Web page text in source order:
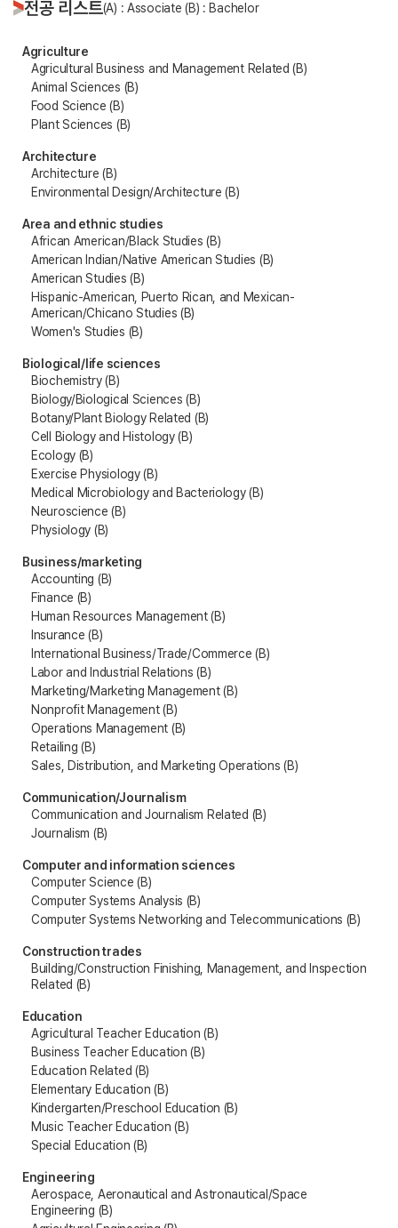
전공 리스트(A) : Associate (B) : Bachelor
Agriculture
Agricultural Business and Management Related (B)
Animal Sciences (B)
Food Science (B)
Plant Sciences (B)
Architecture
Architecture (B)
Environmental Design/Architecture (B)
Area and ethnic studies
African American/Black Studies (B)
American Indian/Native American Studies (B)
American Studies (B)
Hispanic-American, Puerto Rican, and Mexican-
American/Chicano Studies (B)
Women's Studies (B)
Biological/life sciences
Biochemistry (B)
Biology/Biological Sciences (B)
Botany/Plant Biology Related (B)
Cell Biology and Histology (B)
Ecology (B)
Exercise Physiology (B)
Medical Microbiology and Bacteriology (B)
Neuroscience (B)
Physiology (B)
Business/marketing
Accounting (B)
Finance (B)
Human Resources Management (B)
Insurance (B)
International Business/Trade/Commerce (B)
Labor and Industrial Relations (B)
Marketing/Marketing Management (B)
Nonprofit Management (B)
Operations Management (B)
Retailing (B)
Sales, Distribution, and Marketing Operations (B)
Communication/Journalism
Communication and Journalism Related (B)
Journalism (B)
Computer and information sciences
Computer Science (B)
Computer Systems Analysis (B)
Computer Systems Networking and Telecommunications (B)
Construction trades
Building/Construction Finishing, Management, and Inspection
Related (B)
Education
Agricultural Teacher Education (B)
Business Teacher Education (B)
Education Related (B)
Elementary Education (B)
Kindergarten/Preschool Education (B)
Music Teacher Education (B)
Special Education (B)
Engineering
Aerospace, Aeronautical and Astronautical/Space
Engineering (B)